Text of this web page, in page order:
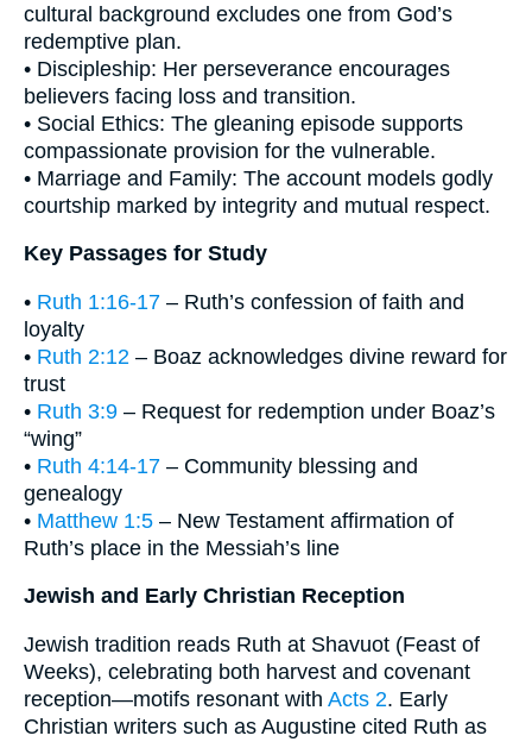
cultural background excludes one from God’s
redemptive plan.
• Discipleship: Her perseverance encourages
believers facing loss and transition.
• Social Ethics: The gleaning episode supports
compassionate provision for the vulnerable.
• Marriage and Family: The account models godly
courtship marked by integrity and mutual respect.
Key Passages for Study
• Ruth 1:16-17 – Ruth’s confession of faith and
loyalty
• Ruth 2:12 – Boaz acknowledges divine reward for
trust
• Ruth 3:9 – Request for redemption under Boaz’s
“wing”
• Ruth 4:14-17 – Community blessing and
genealogy
• Matthew 1:5 – New Testament affirmation of
Ruth’s place in the Messiah’s line
Jewish and Early Christian Reception
Jewish tradition reads Ruth at Shavuot (Feast of
Weeks), celebrating both harvest and covenant
reception—motifs resonant with Acts 2. Early
Christian writers such as Augustine cited Ruth as